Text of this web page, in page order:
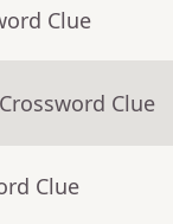
Clue
Clue
Clue